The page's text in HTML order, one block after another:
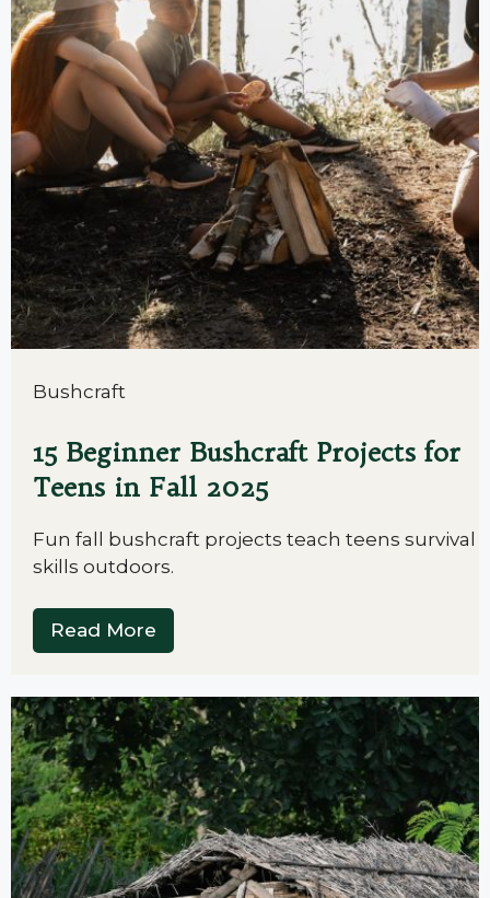
Bushcraft
15 Beginner Bushcraft Projects for
Teens in Fall 2025
Fun fall bushcraft projects teach teens survival
skills outdoors.
Read More